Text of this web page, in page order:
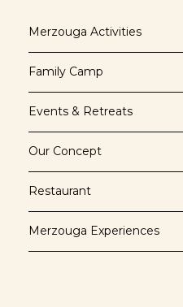
Merzouga Activities
Family Camp
Events & Retreats
Our Concept
Restaurant
Merzouga Experiences